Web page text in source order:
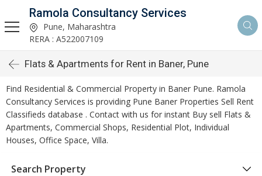
Ramola Consultancy Services
Pune, Maharashtra
RERA : A522007109
Flats & Apartments for Rent in Baner, Pune
Find Residential & Commercial Property in Baner Pune. Ramola
Consultancy Services is providing Pune Baner Properties Sell Rent
Classifieds database . Contact with us for instant Buy sell Flats &
Apartments, Commercial Shops, Residential Plot, Individual
Houses, Office Space, Villa.
Search Property